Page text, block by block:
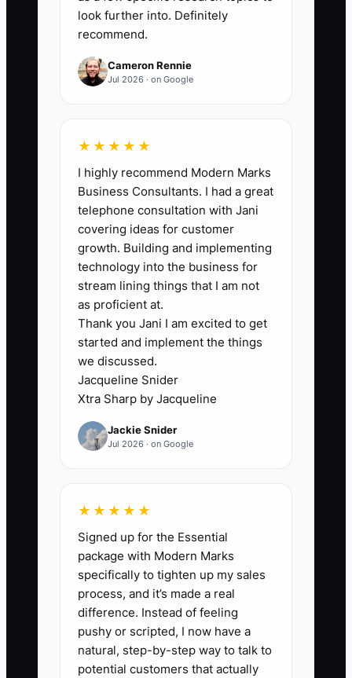
at least 20 new conversations per week
until you have 100 relevant contacts,
then maintain at least 10 new
conversations each week.
🛑 The Bottleneck
The bottleneck is the owner's fear of
being seen as pushy. Catering owners
often prefer posting menu photos,
waiting for venue referrals, or hoping a
past client tells a friend. Those activities
feel less uncomfortable than asking a
planner or office manager for a short
conversation.
A caterer spends three months
improving the Instagram grid but has not
called one local venue or emailed one
corporate office. The owner says, "I do
Until the caterer speaks directly with the
people who plan events, the business
remains invisible. The solution is to
make outreach useful and specific: ask
about upcoming event needs, offer a
tasting guide, or learn what makes a
caterer easy to recommend.
look further into. Definitely
recommend.
Cameron Rennie
Jul 2026 · on Google
★★★★★
I highly recommend Modern Marks
Business Consultants. I had a great
telephone consultation with Jani
covering ideas for customer
growth. Building and implementing
technology into the business for
stream lining things that I am not
as proficient at.
Thank you Jani I am excited to get
started and implement the things
we discussed.
Jacqueline Snider
Xtra Sharp by Jacqueline
Jackie Snider
Jul 2026 · on Google
★★★★★
Signed up for the Essential
package with Modern Marks
specifically to tighten up my sales
process, and it’s made a real
difference. Instead of feeling
pushy or scripted, I now have a
natural, step-by-step way to talk to
potential customers that actually